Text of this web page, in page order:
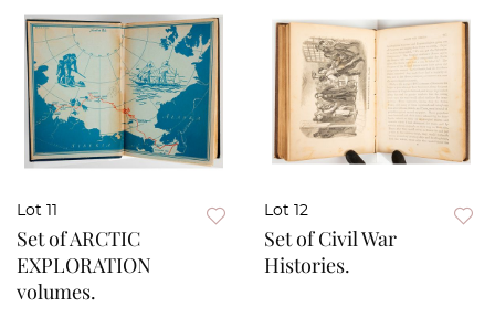
Lot 11
Set of ARCTIC
EXPLORATION
volumes.
Lot 12
Set of Civil War
Histories.